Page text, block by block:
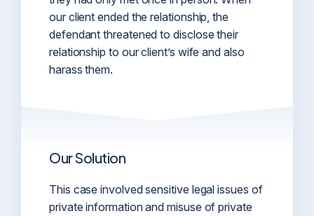
our client ended the relationship, the
defendant threatened to disclose their
relationship to our client’s wife and also
harass them.
Our Solution
This case involved sensitive legal issues of
private information and misuse of private